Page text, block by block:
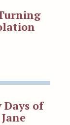
Days of